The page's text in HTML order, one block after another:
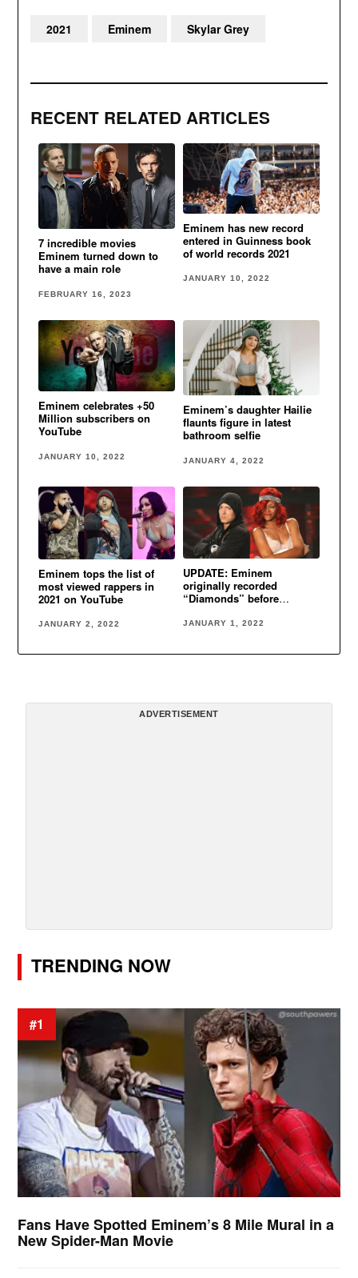
RECENT RELATED ARTICLES
7 incredible movies
Eminem turned down to
have a main role
FEBRUARY 16, 2023
Eminem has new record
entered in Guinness book
of world records 2021
JANUARY 10, 2022
Eminem celebrates +50
Million subscribers on
YouTube
JANUARY 10, 2022
Eminem’s daughter Hailie
flaunts figure in latest
bathroom selfie
JANUARY 4, 2022
Eminem tops the list of
most viewed rappers in
2021 on YouTube
JANUARY 2, 2022
UPDATE: Eminem
originally recorded
“Diamonds” before
JANUARY 1, 2022
2021 Eminem Skylar Grey
ADVERTISEMENT
TRENDING NOW
#1
Fans Have Spotted Eminem’s 8 Mile Mural in a
New Spider-Man Movie